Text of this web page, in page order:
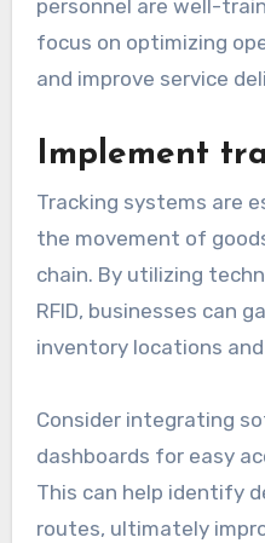
personnel are well-
focus on optimizing
and improve service
Implement
Tracking systems are
the movement of
chain. By utilizing
RFID, businesses can
inventory locations
Consider integrating
dashboards for easy
This can help identify
routes, ultimately